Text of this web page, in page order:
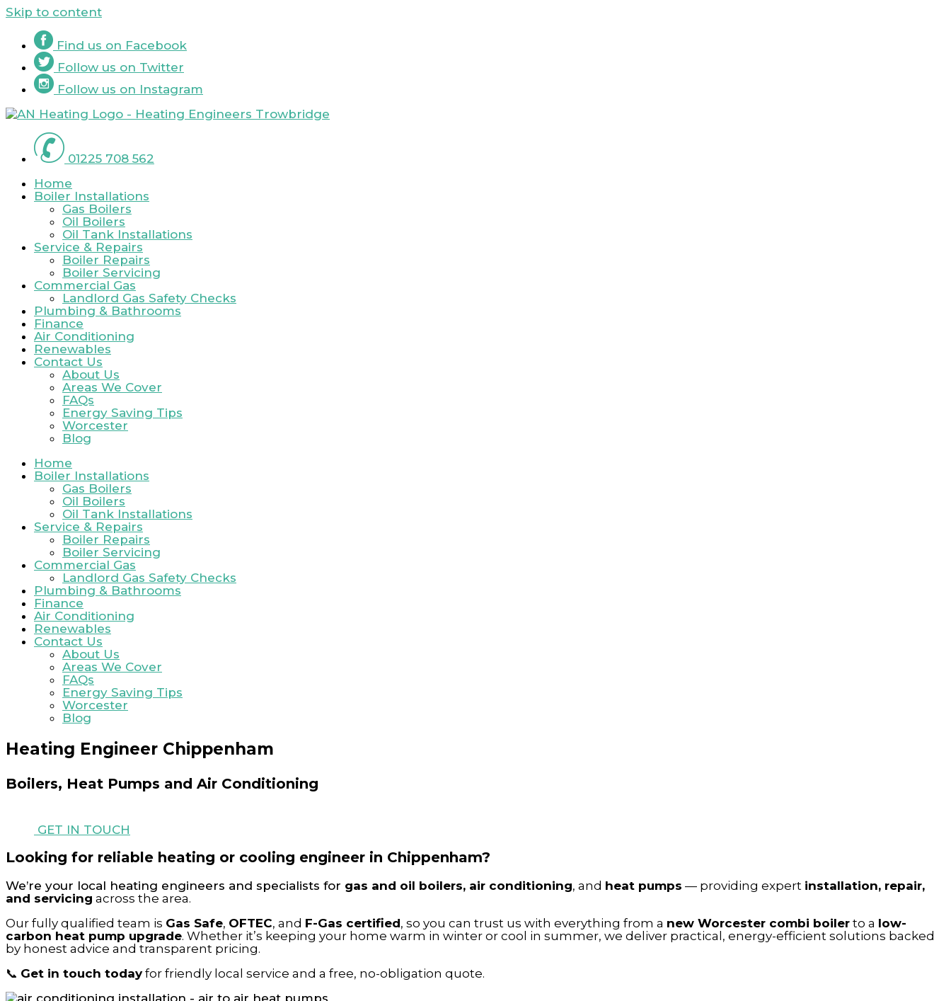
Skip to content
Find us on Facebook
Follow us on Twitter
Follow us on Instagram
01225 708 562
Home
Boiler Installations
Gas Boilers
Oil Boilers
Oil Tank Installations
Service & Repairs
Boiler Repairs
Boiler Servicing
Commercial Gas
Landlord Gas Safety Checks
Plumbing & Bathrooms
Finance
Air Conditioning
Renewables
Contact Us
About Us
Areas We Cover
FAQs
Energy Saving Tips
Worcester
Blog
Home
Boiler Installations
Gas Boilers
Oil Boilers
Oil Tank Installations
Service & Repairs
Boiler Repairs
Boiler Servicing
Commercial Gas
Landlord Gas Safety Checks
Plumbing & Bathrooms
Finance
Air Conditioning
Renewables
Contact Us
About Us
Areas We Cover
FAQs
Energy Saving Tips
Worcester
Blog
Heating Engineer Chippenham
Boilers, Heat Pumps and Air Conditioning
GET IN TOUCH
Looking for reliable heating or cooling engineer in Chippenham?
We’re your local heating engineers and specialists for gas and oil boilers, air conditioning, and heat pumps — providing expert installation, repair,
and servicing across the area.
Our fully qualified team is Gas Safe, OFTEC, and F-Gas certified, so you can trust us with everything from a new Worcester combi boiler to a low-
carbon heat pump upgrade. Whether it’s keeping your home warm in winter or cool in summer, we deliver practical, energy-efficient solutions backed
by honest advice and transparent pricing.
📞 Get in touch todayfor friendly local service and a free, no-obligation quote.